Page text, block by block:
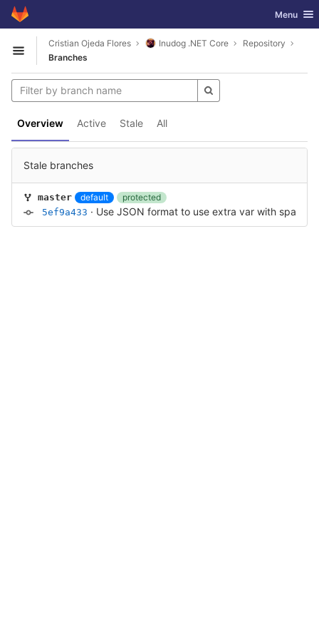
Skip to content
GitLab Toggle
Menu
Open sidebar
Cristian Ojeda Flores Inudog .NET Core
Repository
Branches
Overview Active Stale All
Stale branches
master default
protected
5ef9a433 · Use JSON format to use extra var with spaces